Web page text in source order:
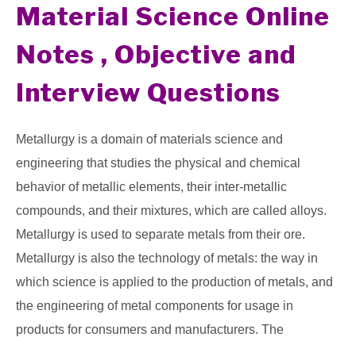
Material Science Online
Notes , Objective and
Interview Questions
Metallurgy is a domain of materials science and
engineering that studies the physical and chemical
behavior of metallic elements, their inter-metallic
compounds, and their mixtures, which are called alloys.
Metallurgy is used to separate metals from their ore.
Metallurgy is also the technology of metals: the way in
which science is applied to the production of metals, and
the engineering of metal components for usage in
products for consumers and manufacturers. The